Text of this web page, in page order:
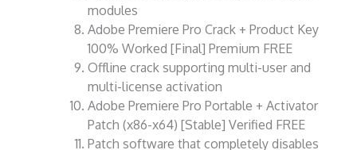
modules
Adobe Premiere Pro Crack + Product Key
100% Worked [Final] Premium FREE
Offline crack supporting multi-user and
multi-license activation
Adobe Premiere Pro Portable + Activator
Patch (x86-x64) [Stable] Verified FREE
Patch software that completely disables